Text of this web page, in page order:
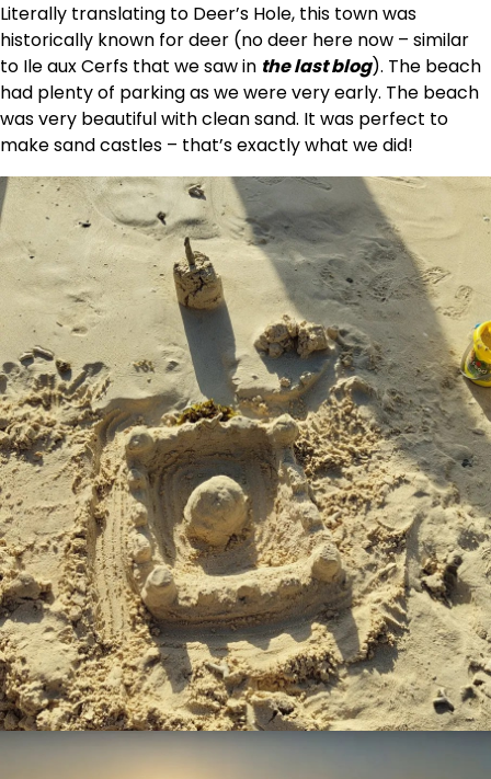
Literally translating to Deer’s Hole, this town was
historically known for deer (no deer here now – similar
to Ile aux Cerfs that we saw in the last blog). The beach
had plenty of parking as we were very early. The beach
was very beautiful with clean sand. It was perfect to
make sand castles – that’s exactly what we did!